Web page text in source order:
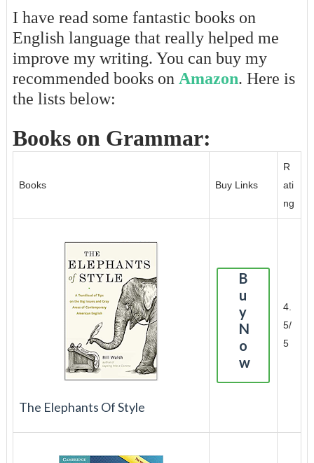
I have read some fantastic books on
English language that really helped me
improve my writing. You can buy my
recommended books on Amazon. Here is
the lists below:
Books on Grammar:
Books Buy Links
R
ati
ng
The Elephants Of Style
B
u
y
N
o
w
4.
5/
5